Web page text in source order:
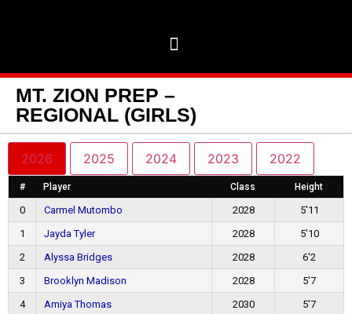
MT. ZION PREP –
REGIONAL (GIRLS)
2026 2025 2024 2023 2022
# Player Class Height
0 Carmel Mutombo 2028
5'11
1
Jayda Tyler 2028
5'10
2
Alyssa Bridges 2028
6'2
3
Brooklyn Madison 2028
5'7
4
Amiya Thomas 2030
5'7